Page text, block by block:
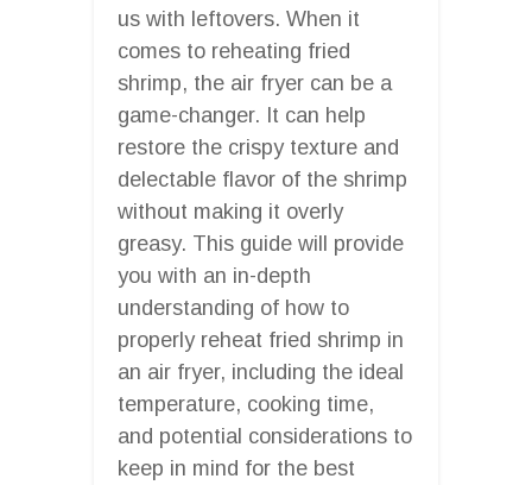
us with leftovers. When it
comes to reheating fried
shrimp, the air fryer can be a
game-changer. It can help
restore the crispy texture and
delectable flavor of the shrimp
without making it overly
greasy. This guide will provide
you with an in-depth
understanding of how to
properly reheat fried shrimp in
an air fryer, including the ideal
temperature, cooking time,
and potential considerations to
keep in mind for the best